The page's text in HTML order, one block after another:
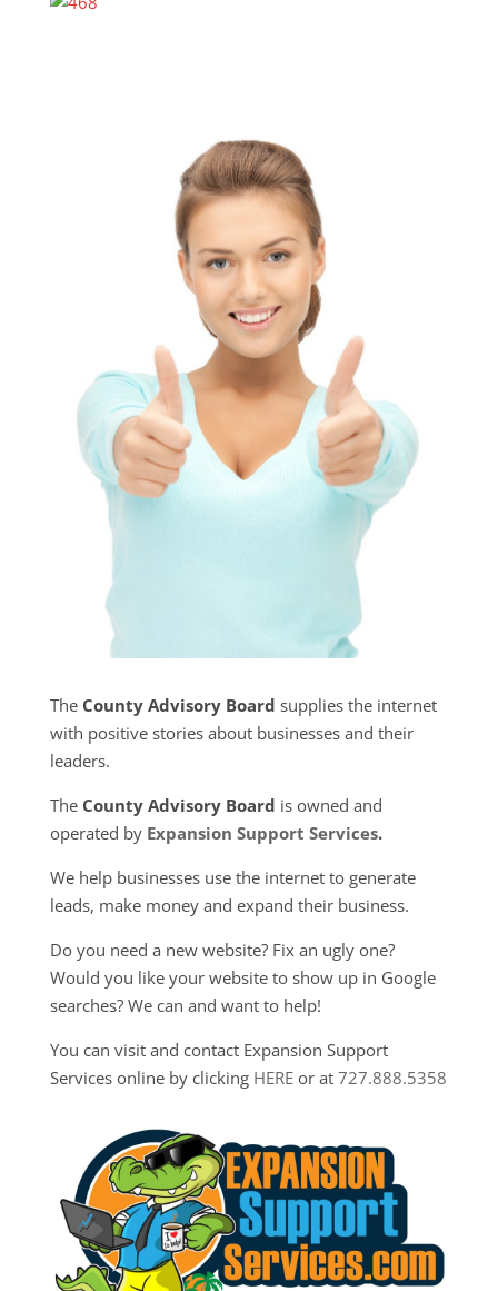
The County Advisory Board supplies the internet
with positive stories about businesses and their
leaders.
The County Advisory Board is owned and
operated by Expansion Support Services.
We help businesses use the internet to generate
leads, make money and expand their business.
Do you need a new website? Fix an ugly one?
Would you like your website to show up in Google
searches? We can and want to help!
You can visit and contact Expansion Support
Services online by clicking HEREor at 727.888.5358